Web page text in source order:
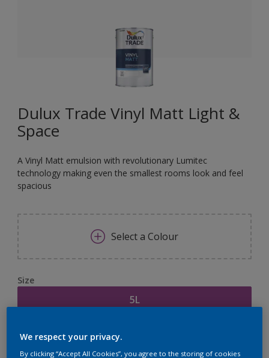
Dulux Trade Vinyl Matt Light &
Space
A Vinyl Matt emulsion with revolutionary Lumitec
technology making even the smallest rooms look and feel
spacious
Select a Colour
Size
5L
Quantity Paint Calculator
We respect your privacy.
By clicking “Accept All Cookies”, you agree to the storing of cookies